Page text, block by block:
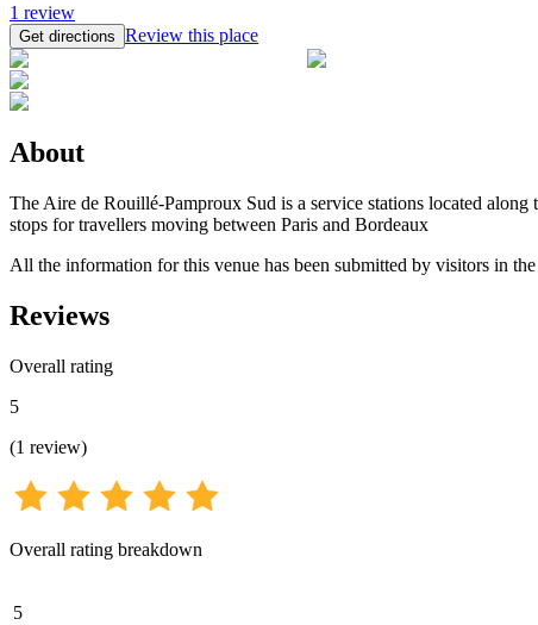
1 review
Get directions Review this place
About
The Aire de Rouillé-Pamproux Sud is a service stations located
stops for travellers moving between Paris and Bordeaux
All the information for this venue has been submitted by visitors in
Reviews
Overall rating
5
(1 review)
Overall rating breakdown
5